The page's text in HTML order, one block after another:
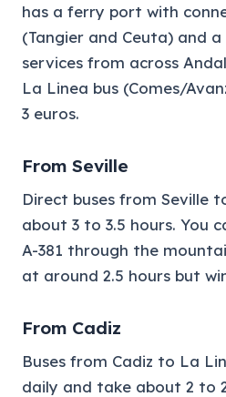
has a ferry port with
(Tangier and Ceuta) and
services from across
La Linea bus (Comes/
3 euros.
From Seville
Direct buses from Seville
about 3 to 3.5 hours. You
A-381 through the
at around 2.5 hours but
From Cadiz
Buses from Cadiz to La
daily and take about 2 to